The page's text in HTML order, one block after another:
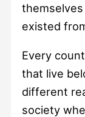
existed
Every
that live
different
society